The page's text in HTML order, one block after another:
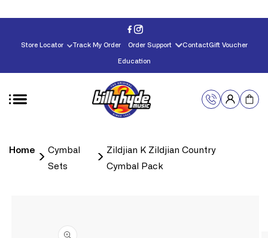
Store Locator Track My Order Order Support ContactGift Voucher
Education
Home
Cymbal
Sets
Zildjian K Zildjian Country
Cymbal Pack